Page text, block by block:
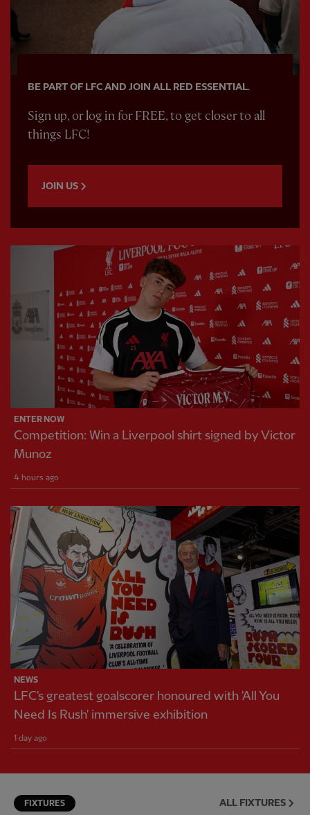
BE PART OF LFC AND JOIN ALL RED ESSENTIAL.
Sign up, or log in for FREE, to get closer to all
things LFC!
JOIN US
ENTER NOW
Competition: Win a Liverpool shirt signed by Victor
Munoz
4 hours ago
NEWS
LFC's greatest goalscorer honoured with 'All You
Need Is Rush' immersive exhibition
1 day ago
FIXTURES ALL FIXTURES